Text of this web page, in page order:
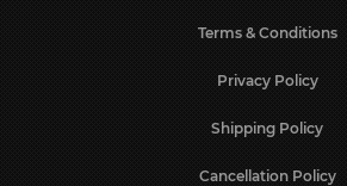
Terms & Conditions
Privacy Policy
Shipping Policy
Cancellation Policy